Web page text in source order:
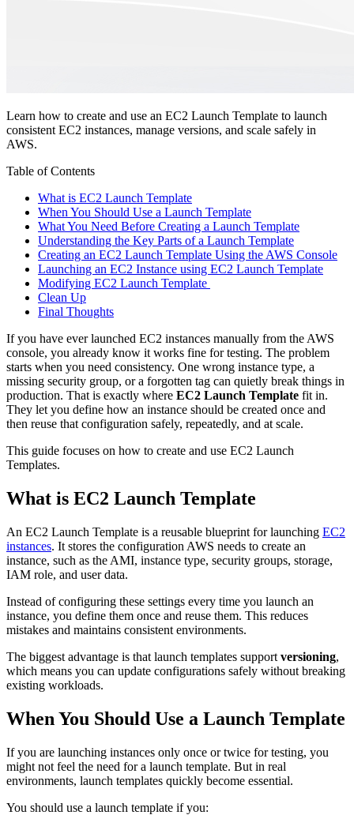
Learn how to create and use an EC2 Launch Template to launch
consistent EC2 instances, manage versions, and scale safely in
AWS.
Table of Contents
What is EC2 Launch Template
When You Should Use a Launch Template
What You Need Before Creating a Launch Template
Understanding the Key Parts of a Launch Template
Creating an EC2 Launch Template Using the AWS Console
Launching an EC2 Instance using EC2 Launch Template
Modifying EC2 Launch Template
Clean Up
Final Thoughts
If you have ever launched EC2 instances manually from the AWS
console, you already know it works fine for testing. The problem
starts when you need consistency. One wrong instance type, a
missing security group, or a forgotten tag can quietly break things in
production. That is exactly where EC2 Launch Template fit in.
They let you define how an instance should be created once and
then reuse that configuration safely, repeatedly, and at scale.
This guide focuses on how to create and use EC2 Launch
Templates.
What is EC2 Launch Template
An EC2 Launch Template is a reusable blueprint for launching EC2
instances. It stores the configuration AWS needs to create an
instance, such as the AMI, instance type, security groups, storage,
IAM role, and user data.
Instead of configuring these settings every time you launch an
instance, you define them once and reuse them. This reduces
mistakes and maintains consistent environments.
The biggest advantage is that launch templates support versioning,
which means you can update configurations safely without breaking
existing workloads.
When You Should Use a Launch Template
If you are launching instances only once or twice for testing, you
might not feel the need for a launch template. But in real
environments, launch templates quickly become essential.
You should use a launch template if you: